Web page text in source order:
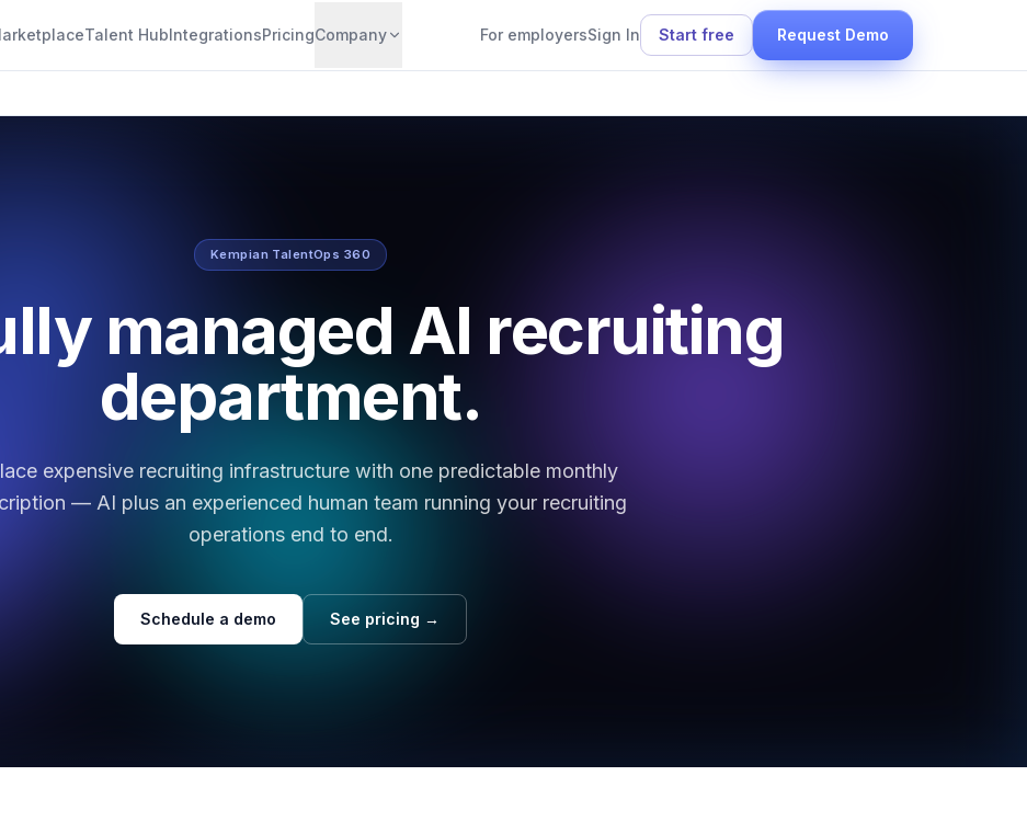
Talent HubIntegrationsPricingCompany For employersSign In Start free Request Demo
Kempian TalentOps 360
managed AI recruiting
department.
expensive recruiting infrastructure with one predictable monthly
— AI plus an experienced human team running your recruiting
operations end to end.
Schedule a demo See pricing →